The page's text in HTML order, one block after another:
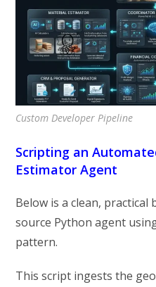
Custom Developer Pipeline
Scripting an
Estimator Agent
Below is a clean,
source Python agent
pattern.
This script ingests the